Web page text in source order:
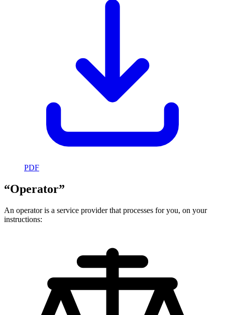
PDF
“Operator”
An operator is a service provider that processes for you, on your
instructions: